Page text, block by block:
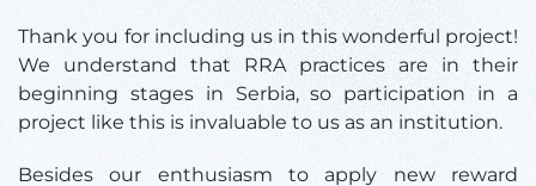
Thank you for including us in this wonderful project!
We understand that RRA practices are in their
beginning stages in Serbia, so participation in a
project like this is invaluable to us as an institution.
Besides our enthusiasm to apply new reward